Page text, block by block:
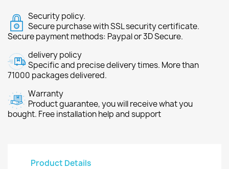
Security policy.
Secure purchase with SSL security certificate.
Secure payment methods: Paypal or 3D Secure.
delivery policy
Specific and precise delivery times. More than
71000 packages delivered.
Warranty
Product guarantee, you will receive what you
bought. Free installation help and support
Product Details